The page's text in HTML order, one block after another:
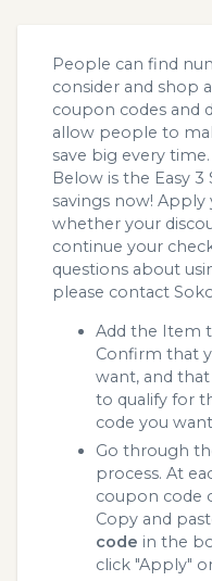
People can find
consider and shop
coupon codes and
allow people to
save big every time.
Below is the Easy
savings now!
whether your
continue your
questions about
please contact
Add the Item
Confirm that
want, and
to qualify for
code you
Go through
process. At
coupon code
Copy and
code in the
click "Apply"